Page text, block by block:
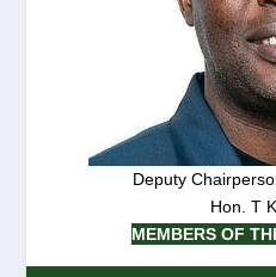
Deputy
Hon. T
MEMBERS OF